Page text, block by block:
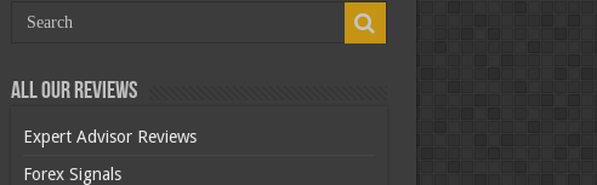
All Our Reviews
Expert Advisor Reviews
Forex Signals